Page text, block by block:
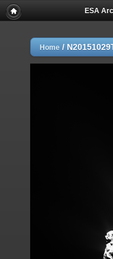
ESA
Home /